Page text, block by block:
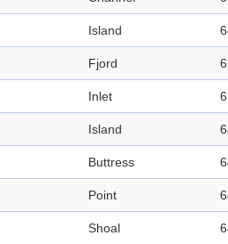
Island
Fjord
Inlet
Island
Buttress
Point
Shoal